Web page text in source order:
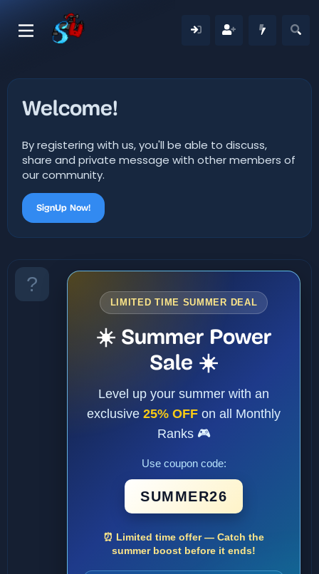
Welcome!
By registering with us, you'll be able to discuss,
share and private message with other members of
our community.
SignUp Now!
LIMITED TIME SUMMER DEAL
☀️ Summer Power
Sale ☀️
Level up your summer with an
exclusive 25% OFF on all Monthly
Ranks 🎮
Use coupon code:
SUMMER26
⏰ Limited time offer — Catch the
summer boost before it ends!